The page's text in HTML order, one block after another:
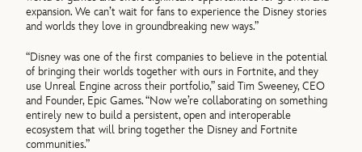
expansion. We can’t wait for fans to experience the Disney stories
and worlds they love in groundbreaking new ways.”
“Disney was one of the first companies to believe in the potential
of bringing their worlds together with ours in Fortnite, and they
use Unreal Engine across their portfolio,” said Tim Sweeney, CEO
and Founder, Epic Games. “Now we’re collaborating on something
entirely new to build a persistent, open and interoperable
ecosystem that will bring together the Disney and Fortnite
communities.”